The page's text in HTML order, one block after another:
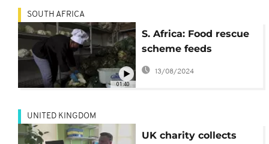
01:40
SOUTH AFRICA
S. Africa: Food rescue
scheme feeds
vulnerable people as
pandemic bites
13/08/2024
UNITED KINGDOM
UK charity collects